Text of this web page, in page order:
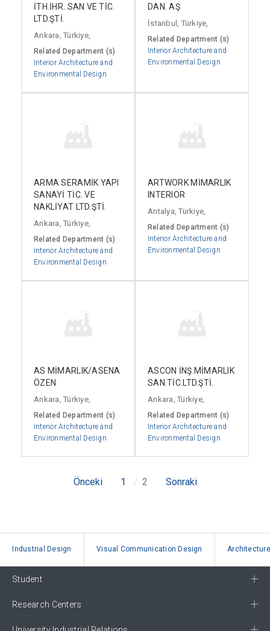
İTH.İHR. SAN VE TİC.
LTD.ŞTİ.
Ankara, Türkiye,
Related Department (s)
Interior Architecture and
Environmental Design
DAN. AŞ
İstanbul, Türkiye,
Related Department (s)
Interior Architecture and
Environmental Design
ARMA SERAMİK YAPI
SANAYİ TİC. VE
NAKLİYAT LTD.ŞTİ.
Ankara, Türkiye,
Related Department (s)
Interior Architecture and
Environmental Design
ARTWORK MİMARLIK
INTERIOR
Antalya, Türkiye,
Related Department (s)
Interior Architecture and
Environmental Design
AS MİMARLIK/ASENA
ÖZEN
Ankara, Türkiye,
Related Department (s)
Interior Architecture and
Environmental Design
ASCON İNŞ.MİMARLIK
SAN.TİC.LTD.ŞTİ.
Ankara, Türkiye,
Related Department (s)
Interior Architecture and
Environmental Design
Önceki 1 2 Sonraki
Industrial Design Visual Communication Design Architecture
Student
Research Centers